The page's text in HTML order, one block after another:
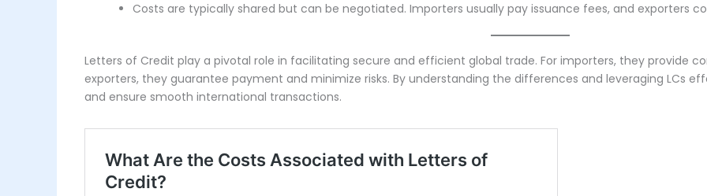
Costs are typically shared but can be negotiated. Importers usually pay issuance fees, and exporters
Letters of Credit play a pivotal role in facilitating secure and efficient global trade. For importers, they provide
exporters, they guarantee payment and minimize risks. By understanding the differences and leveraging LCs
and ensure smooth international transactions.